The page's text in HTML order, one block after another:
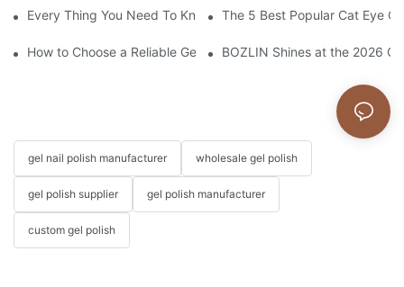
Every Thing You Need To Know About Gel Nail Polish
The 5 Best Popular Cat Eye
How to Choose a Reliable Gel Polish Supplier for Your Brand
BOZLIN Shines at the 2026
gel nail polish manufacturer wholesale gel polish
gel polish supplier gel polish manufacturer
custom gel polish